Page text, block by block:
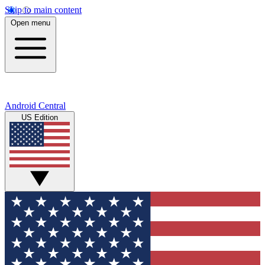
Skip to main content
Open menu
Android Central
US Edition